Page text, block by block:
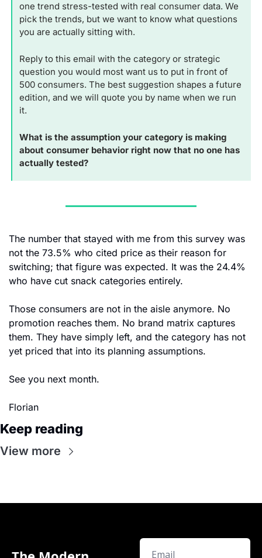
one trend stress-tested with real consumer data. We
pick the trends, but we want to know what questions
you are actually sitting with.
Reply to this email with the category or strategic
question you would most want us to put in front of
500 consumers. The best suggestion shapes a future
edition, and we will quote you by name when we run
it.
What is the assumption your category is making
about consumer behavior right now that no one has
actually tested?
The number that stayed with me from this survey was
not the 73.5% who cited price as their reason for
switching; that figure was expected. It was the 24.4%
who have cut snack categories entirely.
Those consumers are not in the aisle anymore. No
promotion reaches them. No brand matrix captures
them. They have simply left, and the category has not
yet priced that into its planning assumptions.
See you next month.
Florian
Keep reading
View more